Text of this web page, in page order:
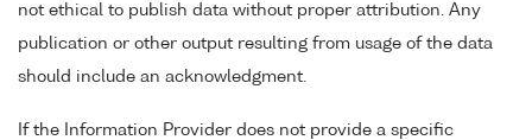
not ethical to publish data without proper attribution. Any
publication or other output resulting from usage of the data
should include an acknowledgment.
If the Information Provider does not provide a specific